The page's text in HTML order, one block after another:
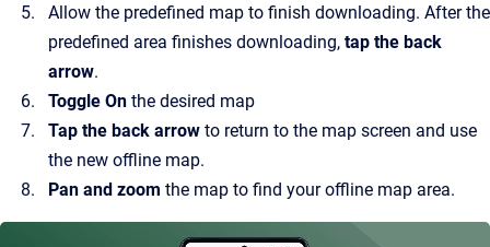
Allow the predefined map to finish downloading. After the
predefined area finishes downloading, tap the back
arrow.
Toggle On the desired map
Tap the back arrow to return to the map screen and use
the new offline map.
Pan and zoom the map to find your offline map area.